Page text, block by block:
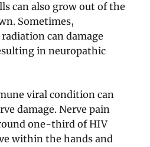
can also grow out of the
Sometimes,
can damage
in neuropathic
viral condition can
damage. Nerve pain
one-third of HIV
within the hands and